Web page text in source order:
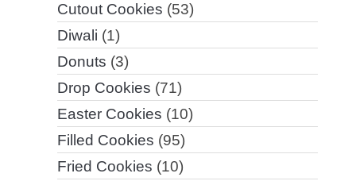
Cutout Cookies (53)
Diwali (1)
Donuts (3)
Drop Cookies (71)
Easter Cookies (10)
Filled Cookies (95)
Fried Cookies (10)